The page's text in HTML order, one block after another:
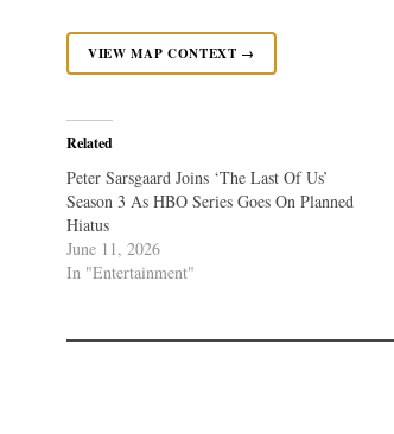
VIEW MAP CONTEXT →
Related
Peter Sarsgaard Joins ‘The Last Of Us’
Season 3 As HBO Series Goes On Planned
Hiatus
June 11, 2026
In "Entertainment"